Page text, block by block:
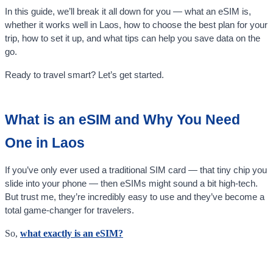
In this guide, we’ll break it all down for you — what an eSIM is,
whether it works well in Laos, how to choose the best plan for your
trip, how to set it up, and what tips can help you save data on the
go.
Ready to travel smart? Let’s get started.
What is an eSIM and Why You Need
One in Laos
If you’ve only ever used a traditional SIM card — that tiny chip you
slide into your phone — then eSIMs might sound a bit high-tech.
But trust me, they’re incredibly easy to use and they’ve become a
total game-changer for travelers.
So, what exactly is an eSIM?